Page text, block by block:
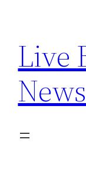
content
Live